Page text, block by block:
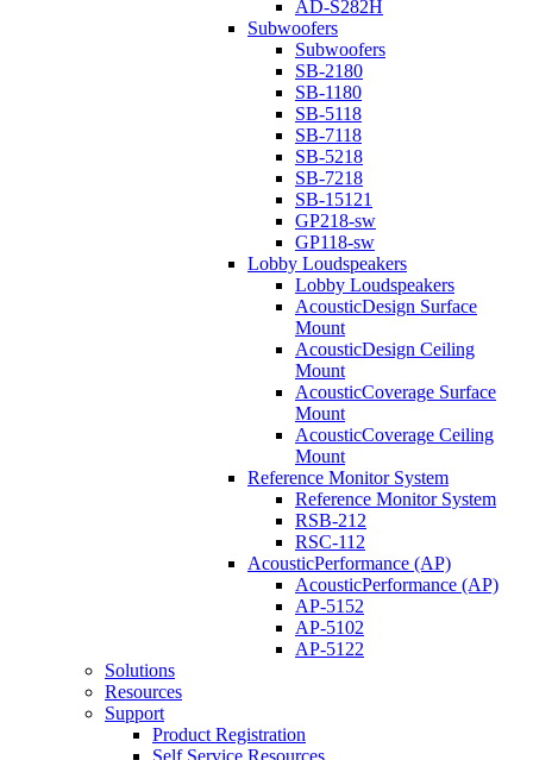
AD-S282H
Subwoofers
Subwoofers
SB-2180
SB-1180
SB-5118
SB-7118
SB-5218
SB-7218
SB-15121
GP218-sw
GP118-sw
Lobby Loudspeakers
Lobby Loudspeakers
AcousticDesign Surface
Mount
AcousticDesign Ceiling
Mount
AcousticCoverage Surface
Mount
AcousticCoverage Ceiling
Mount
Reference Monitor System
Reference Monitor System
RSB-212
RSC-112
AcousticPerformance (AP)
AcousticPerformance (AP)
AP-5152
AP-5102
AP-5122
Solutions
Resources
Support
Product Registration
Self Service Resources